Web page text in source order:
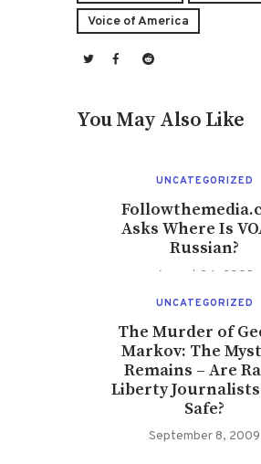
Voice of America
You May Also Like
UNCATEGORIZED
Asks Where Is
Russian?
August 24, 2008
UNCATEGORIZED
The Murder of
Markov: The
Remains – Are
Liberty
Safe?
September 8, 2009